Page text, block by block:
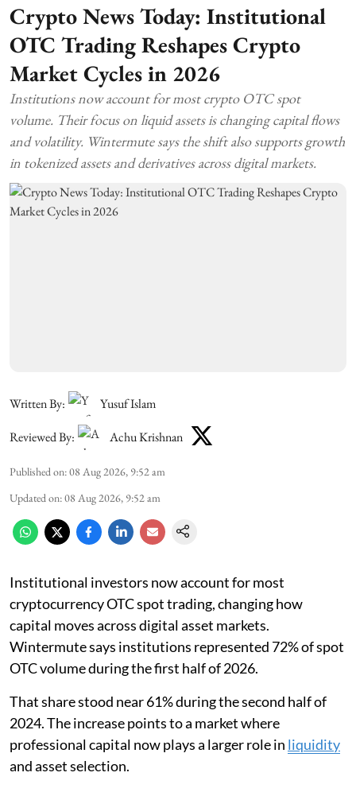
Crypto News Today: Institutional
OTC Trading Reshapes Crypto
Market Cycles in 2026
Institutions now account for most crypto OTC spot
volume. Their focus on liquid assets is changing capital flows
and volatility. Wintermute says the shift also supports growth
in tokenized assets and derivatives across digital markets.
Written By:
Yusuf Islam
Reviewed By:
Achu Krishnan
Published on:08 Aug 2026, 9:52 am
Updated on:08 Aug 2026, 9:52 am
Institutional investors now account for most
cryptocurrency OTC spot trading, changing how
capital moves across digital asset markets.
Wintermute says institutions represented 72% of spot
OTC volume during the first half of 2026.
That share stood near 61% during the second half of
2024. The increase points to a market where
professional capital now plays a larger role in liquidity
and asset selection.